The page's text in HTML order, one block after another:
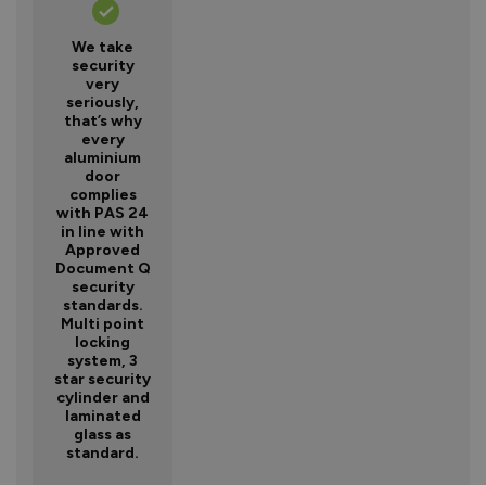
We take
security
very
seriously,
that’s why
every
aluminium
door
complies
with PAS 24
in line with
Approved
Document Q
security
standards.
Multi point
locking
system, 3
star security
cylinder and
laminated
glass as
standard.